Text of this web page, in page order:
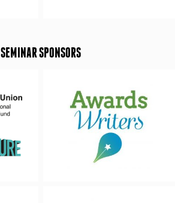
SEMINAR SPONSORS